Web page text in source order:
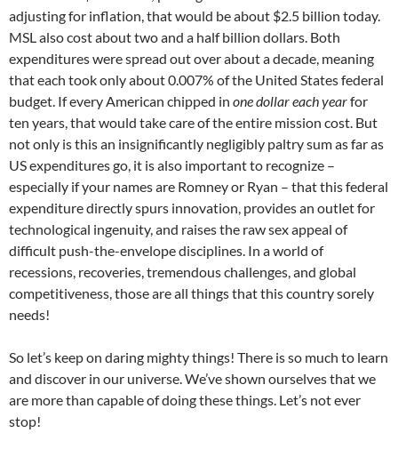
adjusting for inflation, that would be about $2.5 billion today.
MSL also cost about two and a half billion dollars. Both
expenditures were spread out over about a decade, meaning
that each took only about 0.007% of the United States federal
budget. If every American chipped in one dollar each yearfor
ten years, that would take care of the entire mission cost. But
not only is this an insignificantly negligibly paltry sum as far as
US expenditures go, it is also important to recognize –
especially if your names are Romney or Ryan – that this federal
expenditure directly spurs innovation, provides an outlet for
technological ingenuity, and raises the raw sex appeal of
difficult push-the-envelope disciplines. In a world of
recessions, recoveries, tremendous challenges, and global
competitiveness, those are all things that this country sorely
needs!
So let’s keep on daring mighty things! There is so much to learn
and discover in our universe. We’ve shown ourselves that we
are more than capable of doing these things. Let’s not ever
stop!